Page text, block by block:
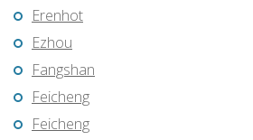
Erenhot
Ezhou
Fangshan
Feicheng
Feicheng